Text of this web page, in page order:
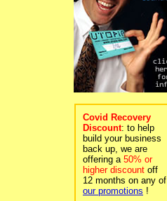
Covid Recovery
Discount: to help
build your business
back up, we are
offering a 50% or
higher discount off
12 months on any of
our promotions !